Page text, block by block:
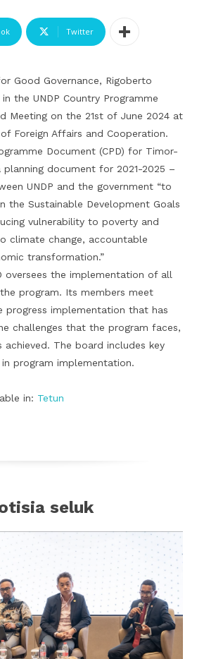
Twitter
Good Governance, Rigoberto
the UNDP Country Programme
Meeting on the 21st of June 2024 at
Foreign Affairs and Cooperation.
Document (CPD) for Timor-
planning document for 2021-2025 –
UNDP and the government “to
the Sustainable Development Goals
vulnerability to poverty and
climate change, accountable
transformation.”
oversees the implementation of all
program. Its members meet
progress implementation that has
challenges that the program faces,
achieved. The board includes key
program implementation.
in: Tetun
seluk